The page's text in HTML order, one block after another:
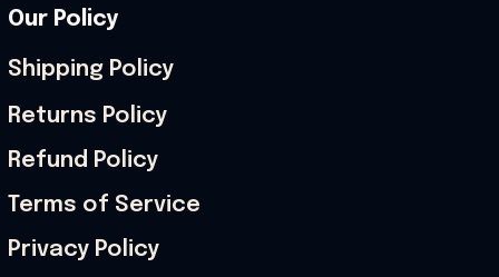
Our Policy
Shipping Policy
Returns Policy
Refund Policy
Terms of Service
Privacy Policy